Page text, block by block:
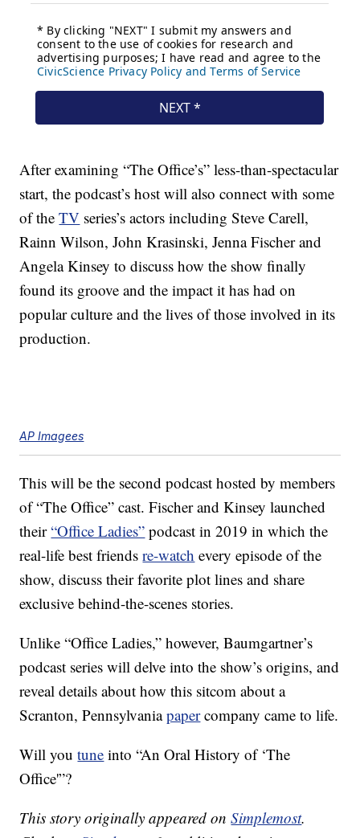
After examining “The Office’s” less-than-spectacular
start, the podcast’s host will also connect with some
of theTV series’s actors including Steve Carell,
Rainn Wilson, John Krasinski, Jenna Fischer and
Angela Kinsey to discuss how the show finally
found its groove and the impact it has had on
popular culture and the lives of those involved in its
production.
AP Imagees
This will be the second podcast hosted by members
of “The Office” cast. Fischer and Kinsey launched
their“Office Ladies” podcast in 2019 in which the
real-life best friendsre-watch every episode of the
show, discuss their favorite plot lines and share
exclusive behind-the-scenes stories.
Unlike “Office Ladies,” however, Baumgartner’s
podcast series will delve into the show’s origins, and
reveal details about how this sitcom about a
Scranton, Pennsylvaniapapercompany came to life.
Will youtune into “An Oral History of ‘The
Office'”?
This story originally appeared onSimplemost.